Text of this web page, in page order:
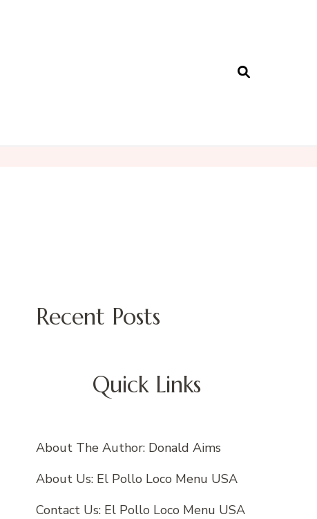
Recent Posts
Quick Links
About The Author: Donald Aims
About Us: El Pollo Loco Menu USA
Contact Us: El Pollo Loco Menu USA